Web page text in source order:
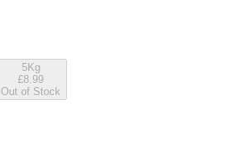
5Kg
£8.99
Out of Stock